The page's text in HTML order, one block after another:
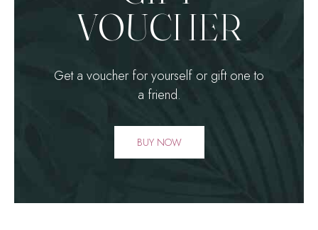
VOUCHER
Get a voucher for yourself or gift one to
a friend.
BUY NOW
0
1
2
3
4
5
6
2
3
4
5
6